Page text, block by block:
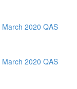
2020 QAS
2020 QAS